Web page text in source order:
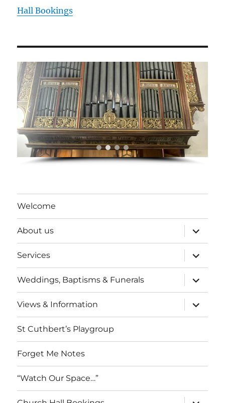
Hall Bookings
Welcome
About us
expand
child
menu
Services
expand
child
menu
Weddings, Baptisms & Funerals
expand
child
menu
Views & Information
expand
child
menu
St Cuthbert’s Playgroup
Forget Me Notes
“Watch Our Space…”
expand